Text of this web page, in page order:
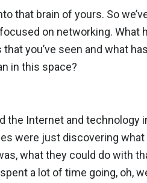
that brain of yours. So
on networking. What
you’ve seen and what
in this space?
the Internet and technology
were just discovering
what they could do with
a lot of time going, oh,